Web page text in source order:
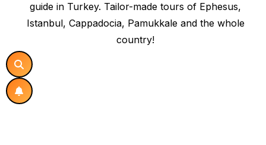
guide in Turkey. Tailor-made tours of Ephesus,
Istanbul, Cappadocia, Pamukkale and the whole
country!